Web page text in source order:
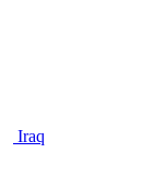
Iraq